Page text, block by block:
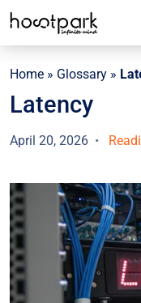
Home » Glossary »
Latency
April 20, 2026